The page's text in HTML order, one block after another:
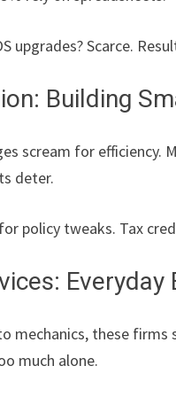
upgrades? Scarce.
Building
scream for efficiency.
deter.
policy tweaks. Tax
Everyday
mechanics, these firms
much alone.